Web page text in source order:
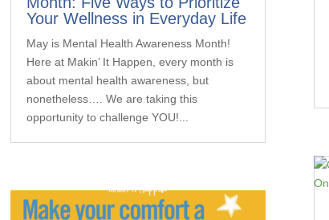
Your Wellness in Everyday Life
May is Mental Health Awareness Month!
Here at Makin’ It Happen, every month is
about mental health awareness, but
nonetheless…. We are taking this
opportunity to challenge YOU!...